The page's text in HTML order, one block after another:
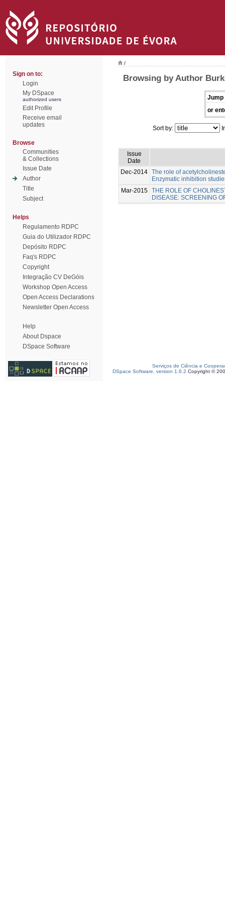
Sign on to:
Login
My DSpace
authorized users
Edit Profile
Receive email
updates
Browse
Communities
& Collections
Issue Date
Author
Title
Subject
Helps
Regulamento RDPC
Guia do Utilizador RDPC
Depósito RDPC
Faq's RDPC
Copyright
Integração CV DeGóis
Workshop Open Access
Open Access Declarations
Newsletter Open Access
Help
About Dspace
DSpace Software
/
Browsing by Author
Jump
or
Sort by:
Issue
Date
Dec-2014 The role of
Enzymatic inhibition
Mar-2015 THE ROLE OF
DISEASE: SCREENING
Serviços de Ciência e
DSpace Software, version 1.6.2 Copyright ©